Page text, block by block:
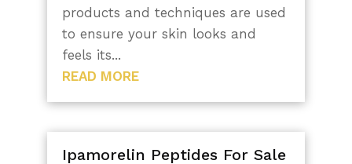
products and techniques are used
to ensure your skin looks and
feels its...
READ MORE
Ipamorelin Peptides For Sale